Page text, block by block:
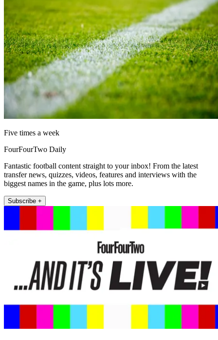
Five times a week
FourFourTwo Daily
Fantastic football content straight to your inbox! From the latest
transfer news, quizzes, videos, features and interviews with the
biggest names in the game, plus lots more.
Subscribe +